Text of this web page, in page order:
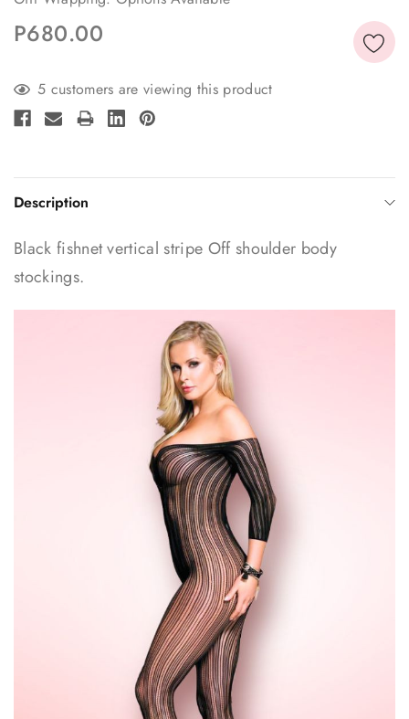
P680.00
Stock:5 customers are viewing this product
Description
Black fishnet vertical stripe Off shoulder body
stockings.